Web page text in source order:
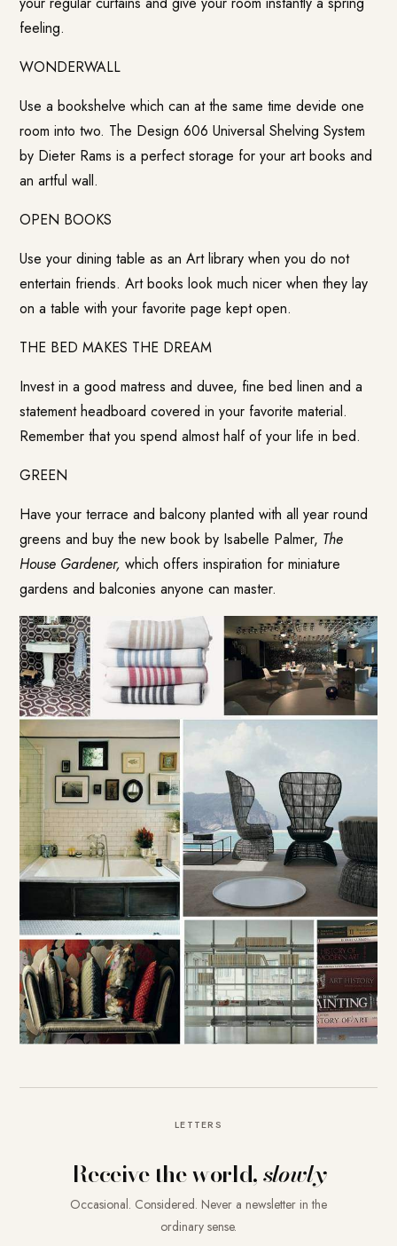
feeling.
WONDERWALL
Use a bookshelve which can at the same time devide one
room into two. The Design 606 Universal Shelving System
by Dieter Rams is a perfect storage for your art books and
an artful wall.
OPEN BOOKS
Use your dining table as an Art library when you do not
entertain friends. Art books look much nicer when they lay
on a table with your favorite page kept open.
THE BED MAKES THE DREAM
Invest in a good matress and duvee, fine bed linen and a
statement headboard covered in your favorite material.
Remember that you spend almost half of your life in bed.
GREEN
Have your terrace and balcony planted with all year round
greens and buy the new book by Isabelle Palmer, The
House Gardener, which offers inspiration for miniature
gardens and balconies anyone can master.
LETTERS
Receive the world,slowly
Occasional. Considered. Never a newsletter in the
ordinary sense.